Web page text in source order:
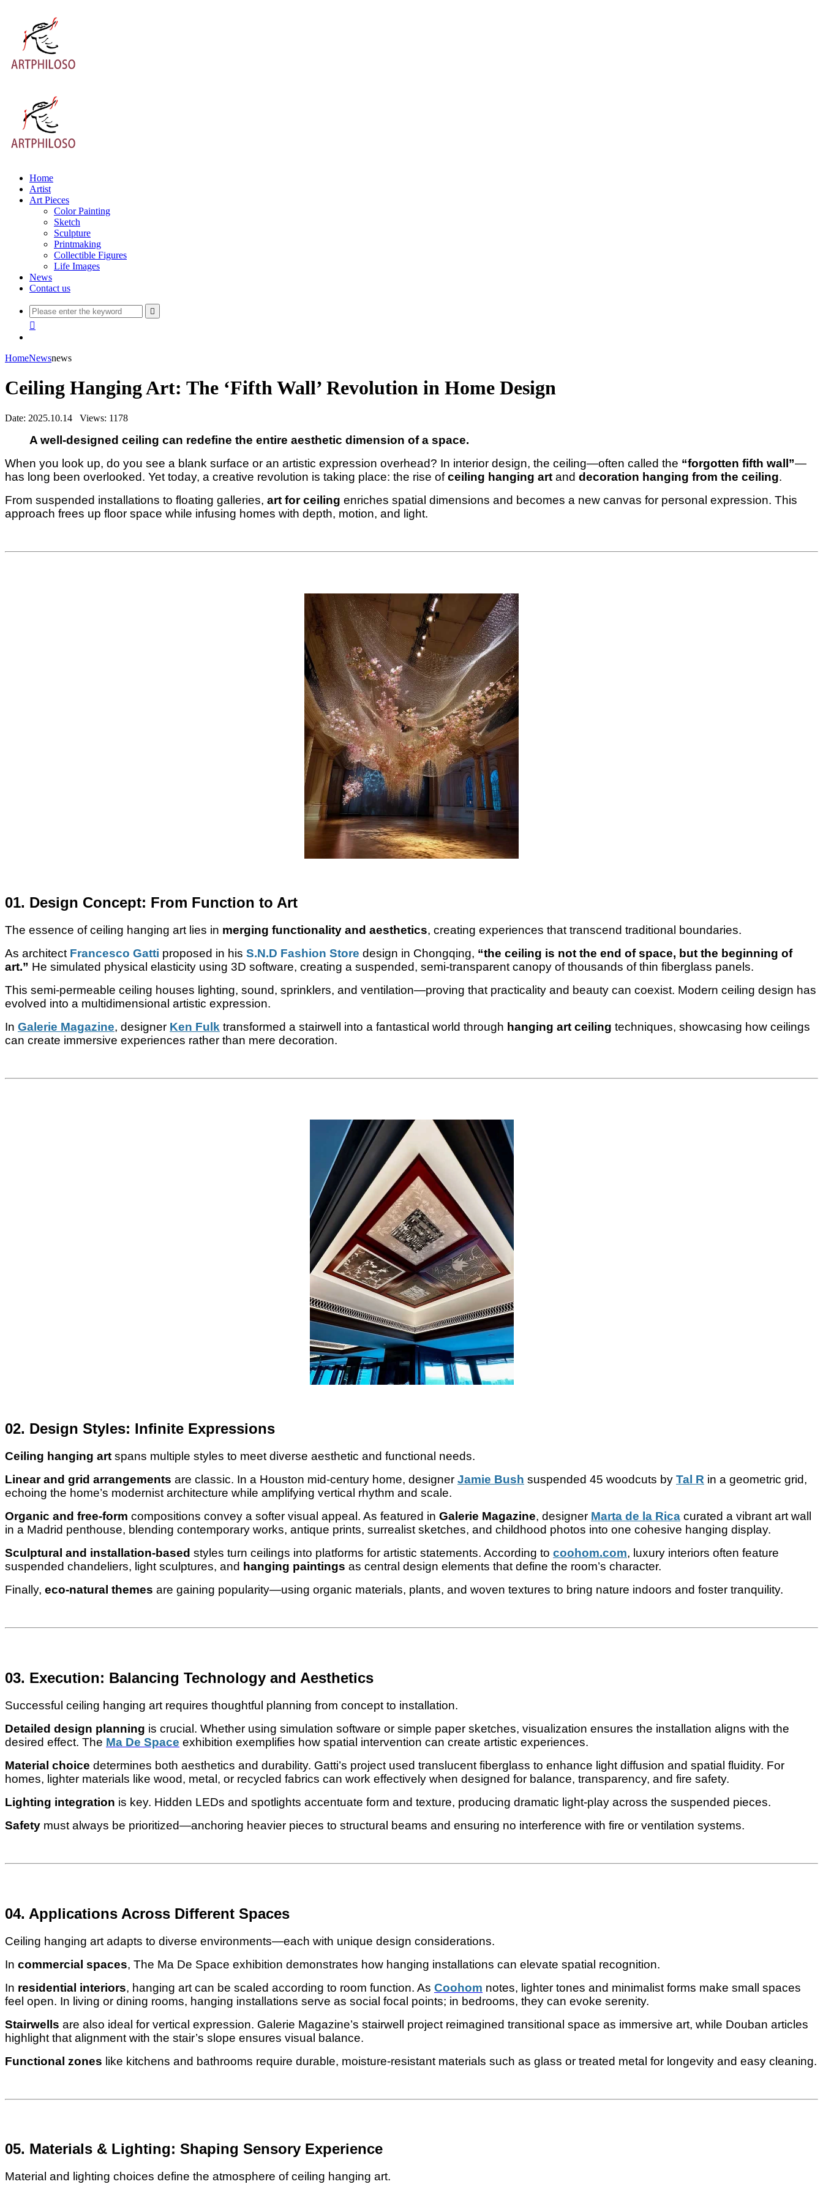
Home
Artist
Art Pieces
Color Painting
Sketch
Sculpture
Printmaking
Collectible Figures
Life Images
News
Contact us


HomeNewsnews
Ceiling Hanging Art: The ‘Fifth Wall’ Revolution in Home Design
Date: 2025.10.14 Views: 1178
A well-designed ceiling can redefine the entire aesthetic dimension of a space.
When you look up, do you see a blank surface or an artistic expression overhead? In interior design, the ceiling—often called the “forgotten fifth wall”—
has long been overlooked. Yet today, a creative revolution is taking place: the rise ofceiling hanging art and decoration hanging from the ceiling.
From suspended installations to floating galleries, art for ceiling enriches spatial dimensions and becomes a new canvas for personal expression. This
approach frees up floor space while infusing homes with depth, motion, and light.
01. Design Concept: From Function to Art
The essence of ceiling hanging art lies in merging functionality and aesthetics, creating experiences that transcend traditional boundaries.
As architect Francesco Gatti proposed in his S.N.D Fashion Store design in Chongqing, “the ceiling is not the end of space, but the beginning of
art.” He simulated physical elasticity using 3D software, creating a suspended, semi-transparent canopy of thousands of thin fiberglass panels.
This semi-permeable ceiling houses lighting, sound, sprinklers, and ventilation—proving that practicality and beauty can coexist. Modern ceiling design has
evolved into a multidimensional artistic expression.
In Galerie Magazine, designer Ken Fulk transformed a stairwell into a fantastical world through hanging art ceiling techniques, showcasing how ceilings
can create immersive experiences rather than mere decoration.
02. Design Styles: Infinite Expressions
Ceiling hanging art spans multiple styles to meet diverse aesthetic and functional needs.
Linear and grid arrangements are classic. In a Houston mid-century home, designer Jamie Bush suspended 45 woodcuts by Tal R in a geometric grid,
echoing the home’s modernist architecture while amplifying vertical rhythm and scale.
Organic and free-form compositions convey a softer visual appeal. As featured in Galerie Magazine, designer Marta de la Rica curated a vibrant art wall
in a Madrid penthouse, blending contemporary works, antique prints, surrealist sketches, and childhood photos into one cohesive hanging display.
Sculptural and installation-based styles turn ceilings into platforms for artistic statements. According to coohom.com, luxury interiors often feature
suspended chandeliers, light sculptures, and hanging paintings as central design elements that define the room’s character.
Finally, eco-natural themes are gaining popularity—using organic materials, plants, and woven textures to bring nature indoors and foster tranquility.
03. Execution: Balancing Technology and Aesthetics
Successful ceiling hanging art requires thoughtful planning from concept to installation.
Detailed design planning is crucial. Whether using simulation software or simple paper sketches, visualization ensures the installation aligns with the
desired effect. The Ma De Space exhibition exemplifies how spatial intervention can create artistic experiences.
Material choice determines both aesthetics and durability. Gatti’s project used translucent fiberglass to enhance light diffusion and spatial fluidity. For
homes, lighter materials like wood, metal, or recycled fabrics can work effectively when designed for balance, transparency, and fire safety.
Lighting integration is key. Hidden LEDs and spotlights accentuate form and texture, producing dramatic light-play across the suspended pieces.
Safety must always be prioritized—anchoring heavier pieces to structural beams and ensuring no interference with fire or ventilation systems.
04. Applications Across Different Spaces
Ceiling hanging art adapts to diverse environments—each with unique design considerations.
In commercial spaces, The Ma De Space exhibition demonstrates how hanging installations can elevate spatial recognition.
In residential interiors, hanging art can be scaled according to room function. As Coohom notes, lighter tones and minimalist forms make small spaces
feel open. In living or dining rooms, hanging installations serve as social focal points; in bedrooms, they can evoke serenity.
Stairwells are also ideal for vertical expression. Galerie Magazine’s stairwell project reimagined transitional space as immersive art, while Douban articles
highlight that alignment with the stair’s slope ensures visual balance.
Functional zones like kitchens and bathrooms require durable, moisture-resistant materials such as glass or treated metal for longevity and easy cleaning.
05. Materials & Lighting: Shaping Sensory Experience
Material and lighting choices define the atmosphere of ceiling hanging art.